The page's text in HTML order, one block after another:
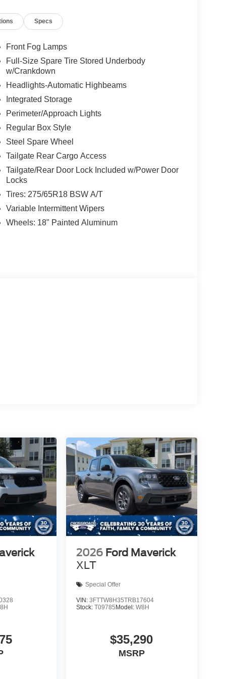
Specs
Front Fog Lamps
Full-Size Spare Tire Stored Underbody
w/Crankdown
Headlights-Automatic Highbeams
Integrated Storage
Perimeter/Approach Lights
Regular Box Style
Steel Spare Wheel
Tailgate Rear Cargo Access
Tailgate/Rear Door Lock Included w/Power Door
Locks
Tires: 275/65R18 BSW A/T
Variable Intermittent Wipers
Wheels: 18" Painted Aluminum
2026 Ford Maverick
XLT
Special Offer
VIN: 3FTTW8H35TRB17604
Stock: T09785 Model: W8H
$35,290
MSRP